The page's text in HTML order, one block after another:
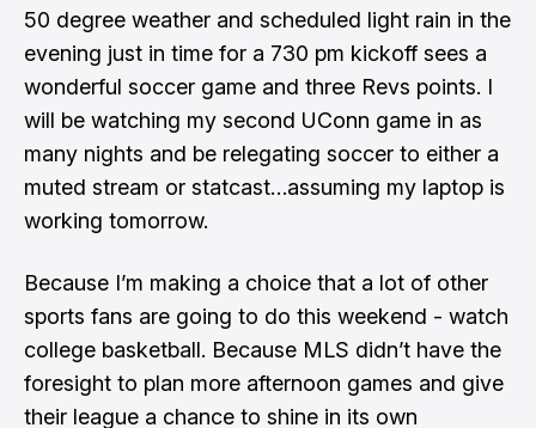
50 degree weather and scheduled light rain in the
evening just in time for a 730 pm kickoff sees a
wonderful soccer game and three Revs points. I
will be watching my second UConn game in as
many nights and be relegating soccer to either a
muted stream or statcast…assuming my laptop is
working tomorrow.
Because I’m making a choice that a lot of other
sports fans are going to do this weekend - watch
college basketball. Because MLS didn’t have the
foresight to plan more afternoon games and give
their league a chance to shine in its own